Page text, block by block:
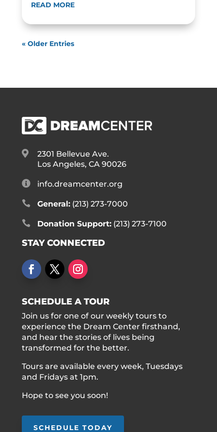
READ MORE
« Older Entries

2301 Bellevue Ave.
Los Angeles, CA 90026
 info.dreamcenter.org
 General:(213) 273-7000
 Donation Support:(213) 273-7100
STAY CONNECTED
SCHEDULE A TOUR
Join us for one of our weekly tours to
experience the Dream Center firsthand,
and hear the stories of lives being
transformed for the better.
Tours are available every week, Tuesdays
and Fridays at 1pm.
Hope to see you soon!
SCHEDULE TODAY